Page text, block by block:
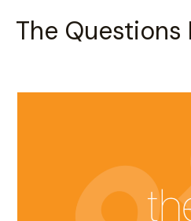
The Questions